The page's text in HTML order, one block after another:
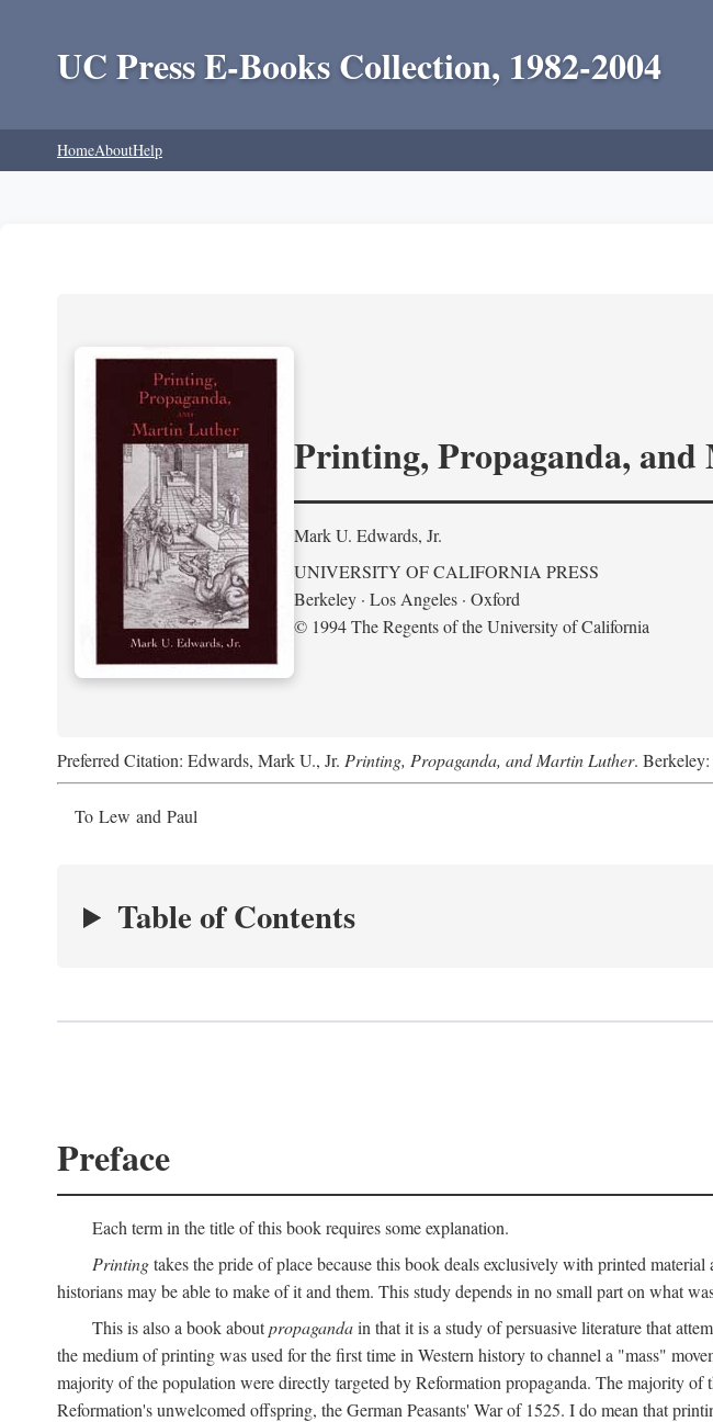
UC Press E-Books Collection, 1982-2004
HomeAboutHelp
Printing, Propaganda,
Mark U. Edwards, Jr.
UNIVERSITY OF CALIFORNIA PRESS
Berkeley · Los Angeles · Oxford
© 1994 The Regents of the University of California
Preferred Citation: Edwards, Mark U., Jr. Printing, Propaganda, and Martin Luther.
To Lew and Paul
Table of Contents
Preface
Each term in the title of this book requires some explanation.
Printingtakes the pride of place because this book deals exclusively with printed
historians may be able to make of it and them. This study depends in no small part on what
This is also a book aboutpropagandain that it is a study of persuasive literature that
the medium of printing was used for the first time in Western history to channel a "mass"
majority of the population were directly targeted by Reformation propaganda. The majority of
Reformation's unwelcomed offspring, the German Peasants' War of 1525. I do mean that